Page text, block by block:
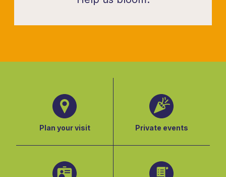
Plan your visit Private events